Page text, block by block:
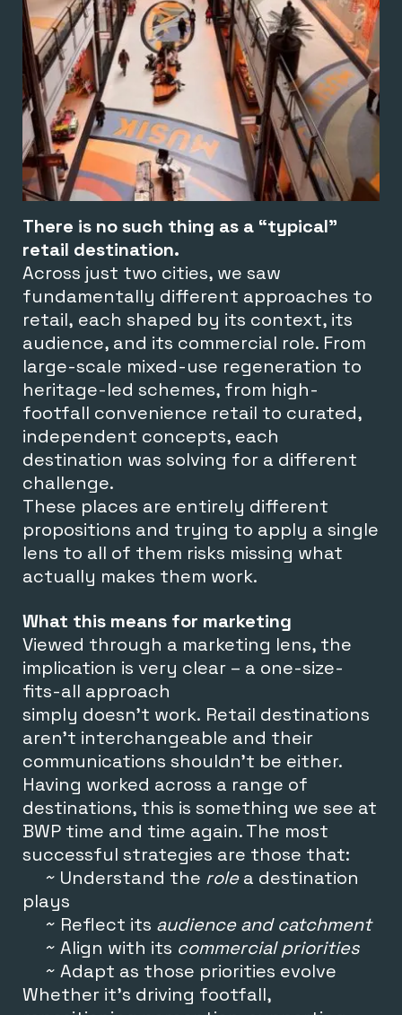
There is no such thing as a “typical”
retail destination.
Across just two cities, we saw
fundamentally different approaches to
retail, each shaped by its context, its
audience, and its commercial role. From
large-scale mixed-use regeneration to
heritage-led schemes, from high-
footfall convenience retail to curated,
independent concepts, each
destination was solving for a different
challenge.
These places are entirely different
propositions and trying to apply a single
lens to all of them risks missing what
actually makes them work.
What this means for marketing
Viewed through a marketing lens, the
implication is very clear – a one-size-
fits-all approach
simply doesn’t work. Retail destinations
aren’t interchangeable and their
communications shouldn’t be either.
Having worked across a range of
destinations, this is something we see at
BWP time and time again. The most
successful strategies are those that:
~ Understand the rolea destination
plays
~ Reflect its audience and catchment
~ Align with its commercial priorities
~ Adapt as those priorities evolve
Whether it’s driving footfall,